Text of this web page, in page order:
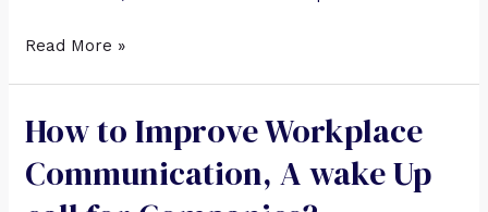
Read More »
How to Improve Workplace
Communication, A wake Up